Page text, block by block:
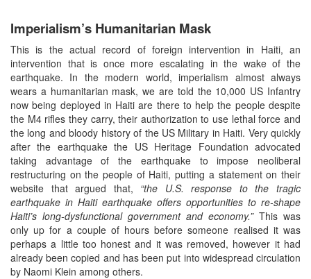
Imperialism’s Humanitarian Mask
This is the actual record of foreign intervention in Haiti, an
intervention that is once more escalating in the wake of the
earthquake. In the modern world, imperialism almost always
wears a humanitarian mask, we are told the 10,000 US Infantry
now being deployed in Haiti are there to help the people despite
the M4 rifles they carry, their authorization to use lethal force and
the long and bloody history of the US Military in Haiti. Very quickly
after the earthquake the US Heritage Foundation advocated
taking advantage of the earthquake to impose neoliberal
restructuring on the people of Haiti, putting a statement on their
website that argued that, “the U.S. response to the tragic
earthquake in Haiti earthquake offers opportunities to re-shape
Haiti’s long-dysfunctional government and economy.”This was
only up for a couple of hours before someone realised it was
perhaps a little too honest and it was removed, however it had
already been copied and has been put into widespread circulation
by Naomi Klein among others.